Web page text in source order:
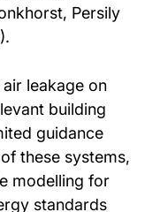
Persily
leakage on
building
guidance
these systems,
modelling for
standards